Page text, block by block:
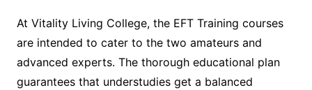
At Vitality Living College, the EFT Training courses
are intended to cater to the two amateurs and
advanced experts. The thorough educational plan
guarantees that understudies get a balanced